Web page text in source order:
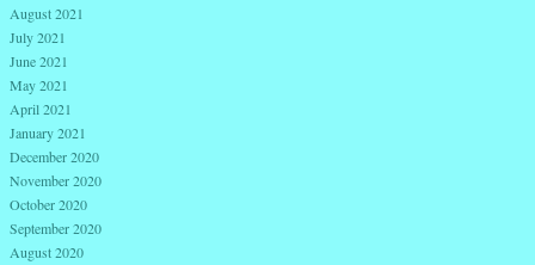
August 2021
July 2021
June 2021
May 2021
April 2021
January 2021
December 2020
November 2020
October 2020
September 2020
August 2020